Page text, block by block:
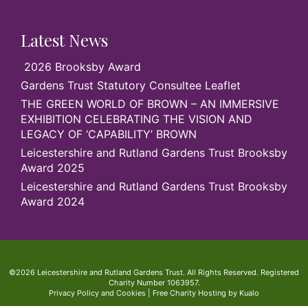
Latest News
2026 Brooksby Award
Gardens Trust Statutory Consultee Leaflet
THE GREEN WORLD OF BROWN – AN IMMERSIVE
EXHIBITION CELEBRATING THE VISION AND
LEGACY OF ‘CAPABILITY’ BROWN
Leicestershire and Rutland Gardens Trust Brooksby
Award 2025
Leicestershire and Rutland Gardens Trust Brooksby
Award 2024
©2026 Leicestershire and Rutland Gardens Trust. All Rights Reserved. Registered
Charity Number 1063957.
Privacy Policy and Cookies
Free Charity Hosting by Kualo